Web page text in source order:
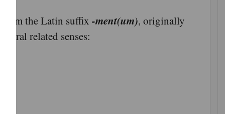
the Latin suffix -ment(um), originally
related senses: